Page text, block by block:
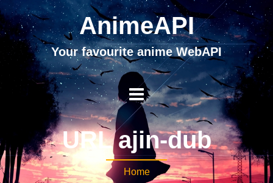
AnimeAPI
Your favourite anime WebAPI
URL ajin-dub
Home